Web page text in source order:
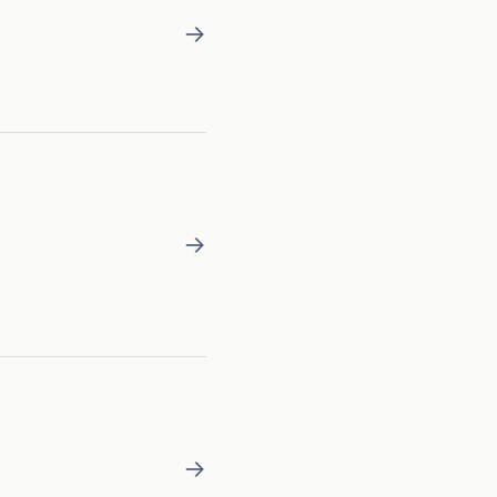
→
→
→